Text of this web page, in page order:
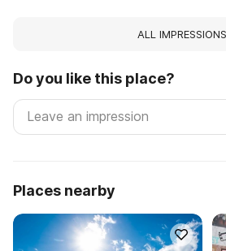
ALL IMPRESSIONS
Do you like this place?
Places nearby